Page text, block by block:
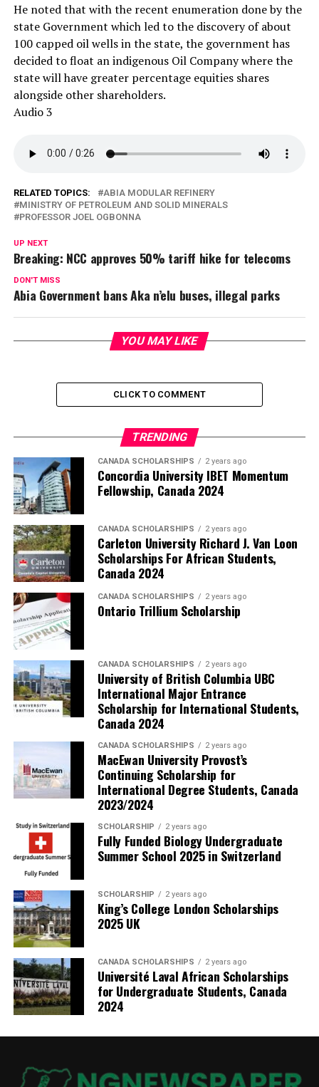
He noted that with the recent enumeration done by the
state Government which led to the discovery of about
100 capped oil wells in the state, the government has
decided to float an indigenous Oil Company where the
state will have greater percentage equities shares
alongside other shareholders.
Audio 3
RELATED TOPICS:
ABIA MODULAR REFINERY
MINISTRY OF PETROLEUM AND SOLID MINERALS
PROFESSOR JOEL OGBONNA
UP NEXT
Breaking: NCC approves 50% tariff hike for telecoms
DON'T MISS
Abia Government bans Aka n’elu buses, illegal parks
YOU MAY LIKE
CLICK TO COMMENT
TRENDING
CANADA SCHOLARSHIPS 2 years ago
Concordia University IBET Momentum
Fellowship, Canada 2024
CANADA SCHOLARSHIPS 2 years ago
Carleton University Richard J. Van Loon
Scholarships For African Students,
Canada 2024
CANADA SCHOLARSHIPS 2 years ago
Ontario Trillium Scholarship
CANADA SCHOLARSHIPS 2 years ago
University of British Columbia UBC
International Major Entrance
Scholarship for International Students,
Canada 2024
CANADA SCHOLARSHIPS 2 years ago
MacEwan University Provost’s
Continuing Scholarship for
International Degree Students, Canada
2023/2024
SCHOLARSHIP 2 years ago
Fully Funded Biology Undergraduate
Summer School 2025 in Switzerland
SCHOLARSHIP 2 years ago
King’s College London Scholarships
2025 UK
CANADA SCHOLARSHIPS 2 years ago
Université Laval African Scholarships
for Undergraduate Students, Canada
2024